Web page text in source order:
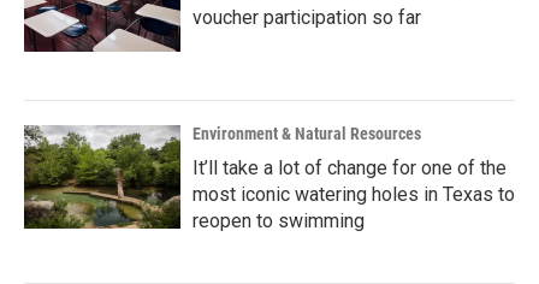
voucher participation so far
Environment & Natural Resources
It’ll take a lot of change for one of the
most iconic watering holes in Texas to
reopen to swimming